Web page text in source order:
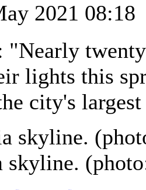
2021 08:18
"Nearly
lights this
city's
skyline.